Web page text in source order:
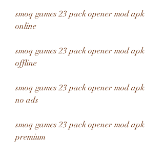
smoq games 23 pack opener mod apk
online
smoq games 23 pack opener mod apk
offline
smoq games 23 pack opener mod apk
no ads
smoq games 23 pack opener mod apk
premium